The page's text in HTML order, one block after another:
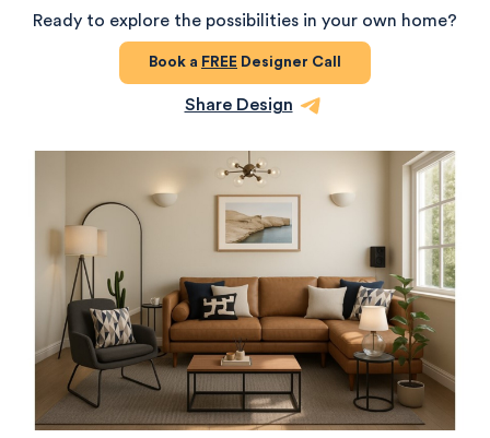
Ready to explore the possibilities in your own home?
Book a FREE Designer Call
Share Design